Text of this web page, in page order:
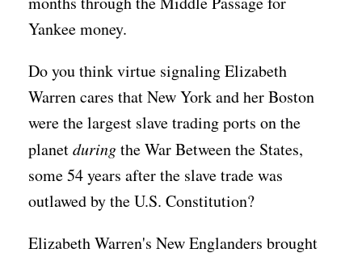
Yankee money.
Do you think virtue signaling Elizabeth
Warren cares that New York and her Boston
were the largest slave trading ports on the
planetduringthe War Between the States,
some 54 years after the slave trade was
outlawed by the U.S. Constitution?
Elizabeth Warren's New Englanders brought